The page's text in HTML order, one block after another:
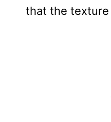
that the